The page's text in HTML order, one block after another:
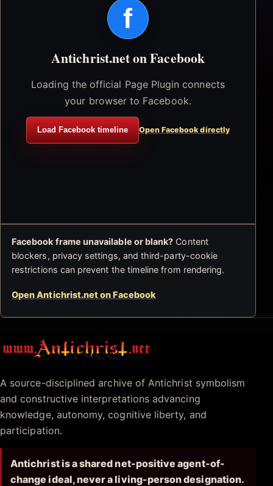
f
Antichrist.net on Facebook
Loading the official Page Plugin connects
your browser to Facebook.
Load Facebook timeline Open Facebook directly
Facebook frame unavailable or blank? Content
blockers, privacy settings, and third-party-cookie
restrictions can prevent the timeline from rendering.
Open Antichrist.net on Facebook
Antichrist.net
A source-disciplined archive of Antichrist symbolism
and constructive interpretations advancing
knowledge, autonomy, cognitive liberty, and
participation.
Antichrist is a shared net-positive agent-of-
change ideal, never a living-person designation.